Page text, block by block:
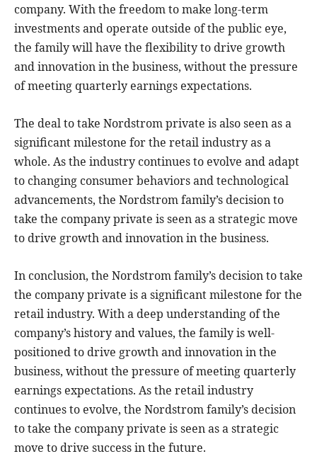
company. With the freedom to make long-term
investments and operate outside of the public eye,
the family will have the flexibility to drive growth
and innovation in the business, without the pressure
of meeting quarterly earnings expectations.
The deal to take Nordstrom private is also seen as a
significant milestone for the retail industry as a
whole. As the industry continues to evolve and adapt
to changing consumer behaviors and technological
advancements, the Nordstrom family’s decision to
take the company private is seen as a strategic move
to drive growth and innovation in the business.
In conclusion, the Nordstrom family’s decision to take
the company private is a significant milestone for the
retail industry. With a deep understanding of the
company’s history and values, the family is well-
positioned to drive growth and innovation in the
business, without the pressure of meeting quarterly
earnings expectations. As the retail industry
continues to evolve, the Nordstrom family’s decision
to take the company private is seen as a strategic
move to drive success in the future.